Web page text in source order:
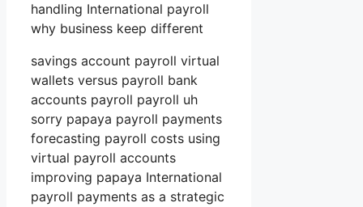
handling International payroll
why business keep different
savings account payroll virtual
wallets versus payroll bank
accounts payroll payroll uh
sorry papaya payroll payments
forecasting payroll costs using
virtual payroll accounts
improving papaya International
payroll payments as a strategic